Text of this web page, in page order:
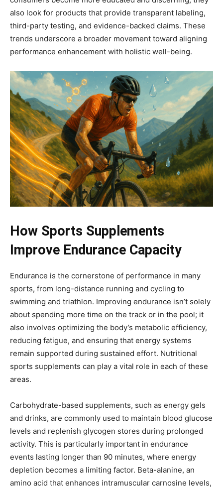
also look for products that provide transparent labeling,
third-party testing, and evidence-backed claims. These
trends underscore a broader movement toward aligning
performance enhancement with holistic well-being.
How Sports Supplements
Improve Endurance Capacity
Endurance is the cornerstone of performance in many
sports, from long-distance running and cycling to
swimming and triathlon. Improving endurance isn’t solely
about spending more time on the track or in the pool; it
also involves optimizing the body’s metabolic efficiency,
reducing fatigue, and ensuring that energy systems
remain supported during sustained effort. Nutritional
sports supplements can play a vital role in each of these
areas.
Carbohydrate-based supplements, such as energy gels
and drinks, are commonly used to maintain blood glucose
levels and replenish glycogen stores during prolonged
activity. This is particularly important in endurance
events lasting longer than 90 minutes, where energy
depletion becomes a limiting factor. Beta-alanine, an
amino acid that enhances intramuscular carnosine levels,